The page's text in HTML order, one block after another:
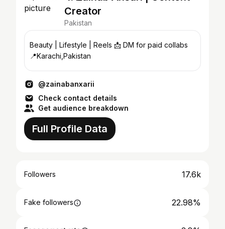
Creator
Pakistan
Beauty | Lifestyle | Reels 📩 DM for paid collabs
📍Karachi,Pakistan
@zainabanxarii
Check contact details
Get audience breakdown
Full Profile Data
Followers 17.6k
Fake followers 22.98%